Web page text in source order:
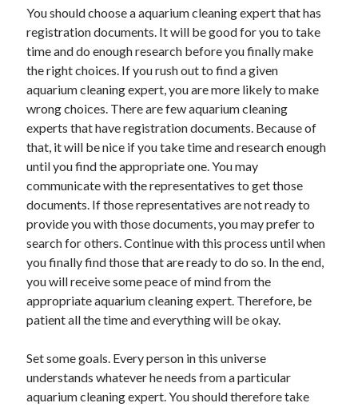
March 2022
February 2022
January 2022
December 2021
November 2021
October 2021
September 2021
August 2021
July 2021
May 2021
April 2021
March 2021
February 2021
January 2021
December 2020
November 2020
Categories
You should choose a aquarium cleaning expert that has
registration documents. It will be good for you to take
time and do enough research before you finally make
the right choices. If you rush out to find a given
aquarium cleaning expert, you are more likely to make
wrong choices. There are few aquarium cleaning
experts that have registration documents. Because of
that, it will be nice if you take time and research enough
until you find the appropriate one. You may
communicate with the representatives to get those
documents. If those representatives are not ready to
provide you with those documents, you may prefer to
search for others. Continue with this process until when
you finally find those that are ready to do so. In the end,
you will receive some peace of mind from the
appropriate aquarium cleaning expert. Therefore, be
patient all the time and everything will be okay.
Set some goals. Every person in this universe
understands whatever he needs from a particular
aquarium cleaning expert. You should therefore take